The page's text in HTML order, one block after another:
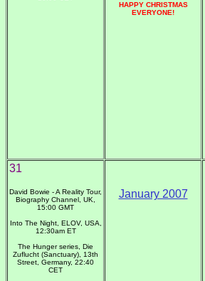
HAPPY CHRISTMAS
EVERYONE!
31
David Bowie - A Reality Tour,
Biography Channel, UK,
15:00 GMT
Into The Night, ELOV, USA,
12:30am ET
The Hunger series, Die
Zuflucht (Sanctuary), 13th
Street, Germany, 22:40
CET
January 2007